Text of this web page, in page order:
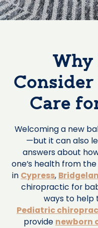
Why
Care
Welcoming a new
—but it can also
answers about
one’s health from
in Cypress,
chiropractic for
ways to help
Pediatric
provide newborn